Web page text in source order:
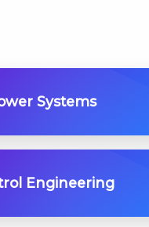
Systems
Engineering